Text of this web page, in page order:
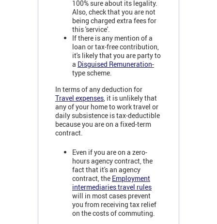
100% sure about its legality.
Also, check that you are not
being charged extra fees for
this 'service'.
If there is any mention of a
loan or tax-free contribution,
it's likely that you are party to
a Disguised Remuneration-
type scheme.
In terms of any deduction for
Travel expenses , it is unlikely that
any of your home to work travel or
daily subsistence is tax-deductible
because you are on a fixed-term
contract.
Even if you are on a zero-
hours agency contract, the
fact that it's an agency
contract, the Employment
intermediaries travel rules
will in most cases prevent
you from receiving tax relief
on the costs of commuting.